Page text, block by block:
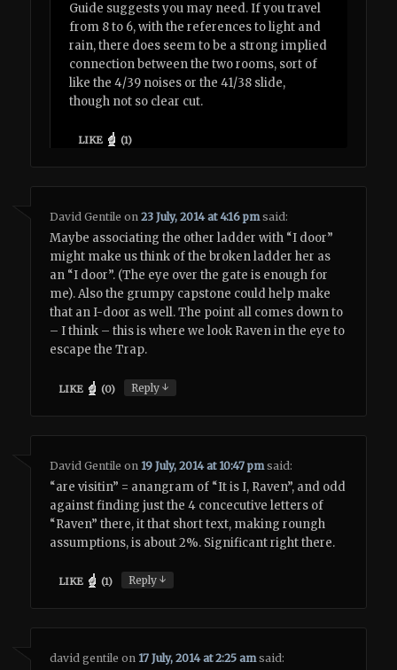
Guide suggests you may need. If you travel
from 8 to 6, with the references to light and
rain, there does seem to be a strong implied
connection between the two rooms, sort of
like the 4/39 noises or the 41/38 slide,
though not so clear cut.
LIKE (1)
David Gentile on23 July, 2014 at 4:16 pm said:
Maybe associating the other ladder with “I door”
might make us think of the broken ladder her as
an “I door”. (The eye over the gate is enough for
me). Also the grumpy capstone could help make
that an I-door as well. The point all comes down to
– I think – this is where we look Raven in the eye to
escape the Trap.
LIKE (0) Reply↓
David Gentile on 19 July, 2014 at 10:47 pm said:
“are visitin” = anangram of “It is I, Raven”, and odd
against finding just the 4 concecutive letters of
“Raven” there, it that short text, making roungh
assumptions, is about 2%. Significant right there.
LIKE (1) Reply↓
david gentile on 17 July, 2014 at 2:25 am said: